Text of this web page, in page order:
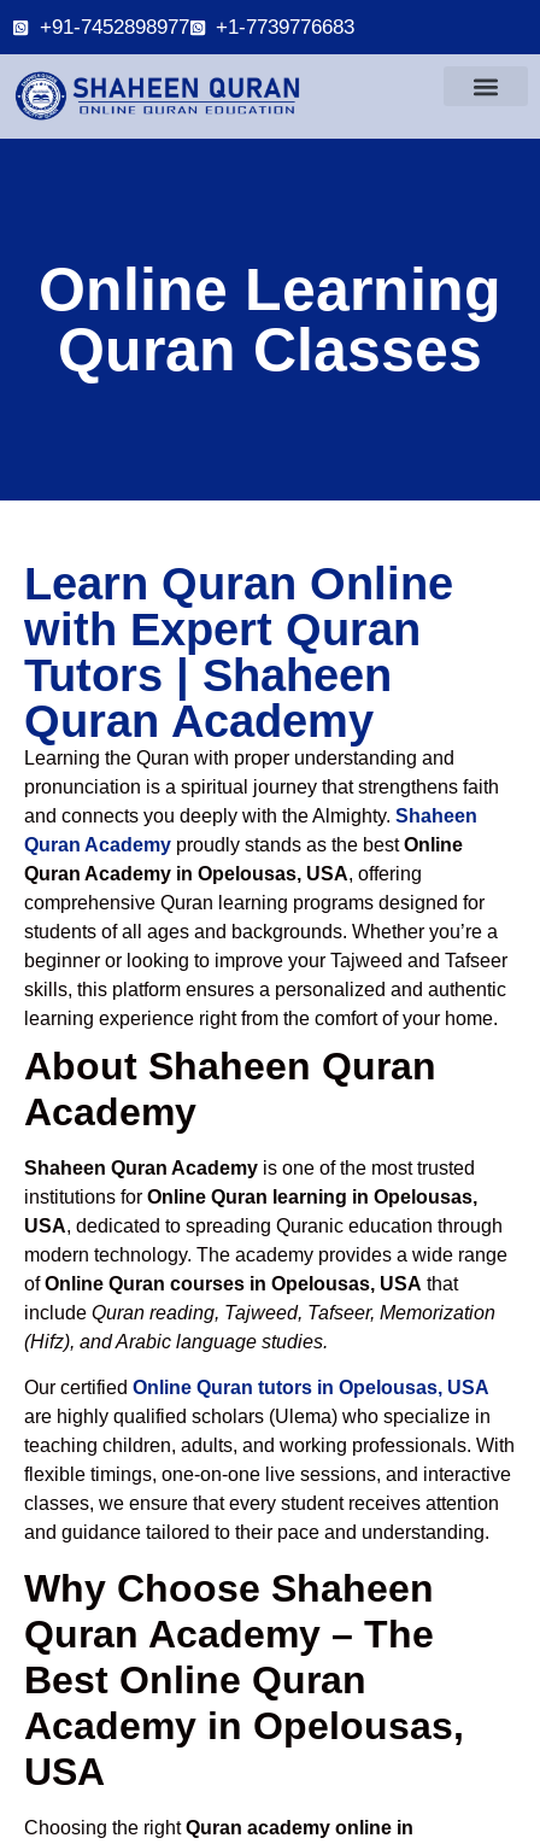
+91-7452898977 +1-7739776683
Online Learning
Quran Classes
Learn Quran Online
with Expert Quran
Tutors | Shaheen
Quran Academy
Learning the Quran with proper understanding and
pronunciation is a spiritual journey that strengthens faith
and connects you deeply with the Almighty. Shaheen
Quran Academy proudly stands as the bestOnline
Quran Academy in Opelousas, USA, offering
comprehensive Quran learning programs designed for
students of all ages and backgrounds. Whether you’re a
beginner or looking to improve your Tajweed and Tafseer
skills, this platform ensures a personalized and authentic
learning experience right from the comfort of your home.
About Shaheen Quran
Academy
Shaheen Quran Academy is one of the most trusted
institutions for Online Quran learning in Opelousas,
USA, dedicated to spreading Quranic education through
modern technology. The academy provides a wide range
ofOnline Quran courses in Opelousas, USA that
include Quran reading, Tajweed, Tafseer, Memorization
(Hifz), and Arabic language studies.
Our certified Online Quran tutors in Opelousas, USA
are highly qualified scholars (Ulema) who specialize in
teaching children, adults, and working professionals. With
flexible timings, one-on-one live sessions, and interactive
classes, we ensure that every student receives attention
and guidance tailored to their pace and understanding.
Why Choose Shaheen
Quran Academy – The
Best Online Quran
Academy in Opelousas,
USA
Choosing the rightQuran academy online in